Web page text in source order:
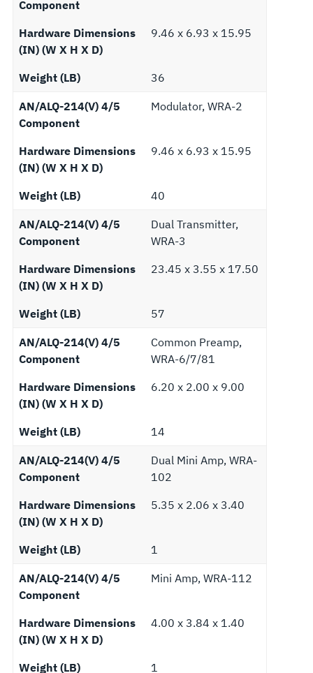
Component
Hardware Dimensions
(IN) (W X H X D)
9.46 x 6.93 x 15.95
Weight (LB) 36
AN/ALQ-214(V) 4/5
Component
Modulator, WRA-2
Hardware Dimensions
(IN) (W X H X D)
9.46 x 6.93 x 15.95
Weight (LB) 40
AN/ALQ-214(V) 4/5
Component
Dual Transmitter,
WRA-3
Hardware Dimensions
(IN) (W X H X D)
23.45 x 3.55 x 17.50
Weight (LB) 57
AN/ALQ-214(V) 4/5
Component
Common Preamp,
WRA-6/7/81
Hardware Dimensions
(IN) (W X H X D)
6.20 x 2.00 x 9.00
Weight (LB) 14
AN/ALQ-214(V) 4/5
Component
Dual Mini Amp, WRA-
102
Hardware Dimensions
(IN) (W X H X D)
5.35 x 2.06 x 3.40
Weight (LB) 1
AN/ALQ-214(V) 4/5
Component
Mini Amp, WRA-112
Hardware Dimensions
(IN) (W X H X D)
4.00 x 3.84 x 1.40
Weight (LB) 1